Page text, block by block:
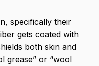
specifically their
gets coated with
both skin and
grease” or “wool